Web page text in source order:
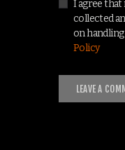
I agree that
collected
on
Policy